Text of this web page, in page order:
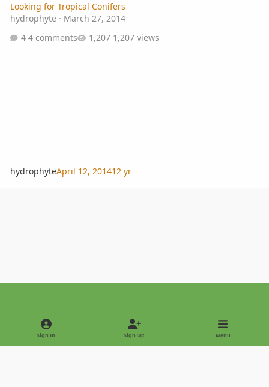
Looking for Tropical Conifers
hydrophyte · March 27, 2014
4 comments
1,207 views
hydrophyteApril 12, 201412 yr
Light ModeDark Mode
Sign In Sign Up Menu